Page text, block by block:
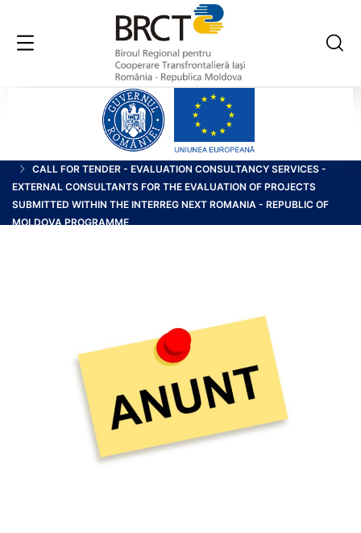
CALL FOR TENDER - EVALUATION CONSULTANCY SERVICES -
EXTERNAL CONSULTANTS FOR THE EVALUATION OF PROJECTS
SUBMITTED WITHIN THE INTERREG NEXT ROMANIA - REPUBLIC OF
MOLDOVA PROGRAMME